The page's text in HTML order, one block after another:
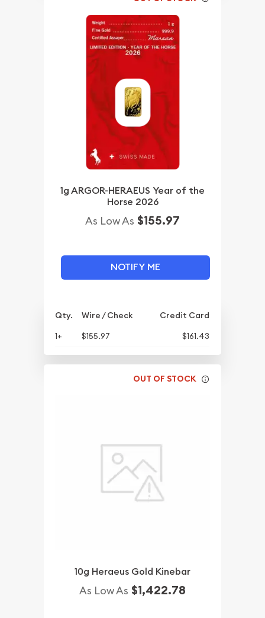
1g ARGOR-HERAEUS Year of the
Horse 2026
As Low As $155.97
NOTIFY ME
Qty. Wire / Check
Credit Card
1+
$155.97 $161.43
OUT OF STOCK
10g Heraeus Gold Kinebar
As Low As $1,422.78